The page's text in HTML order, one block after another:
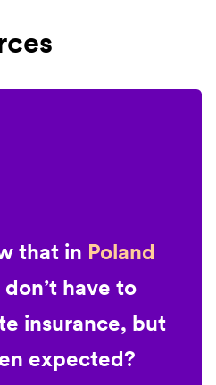
that in Poland
have to
insurance, but
expected?